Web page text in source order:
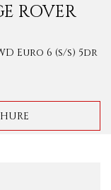
ROVER
Euro 6 (s/s) 5dr